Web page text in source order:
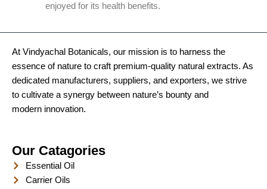
enjoyed for its health benefits.
At Vindyachal Botanicals, our mission is to harness the
essence of nature to craft premium-quality natural extracts. As
dedicated manufacturers, suppliers, and exporters, we strive
to cultivate a synergy between nature’s bounty and
modern innovation.
Our Catagories
Essential Oil
Carrier Oils